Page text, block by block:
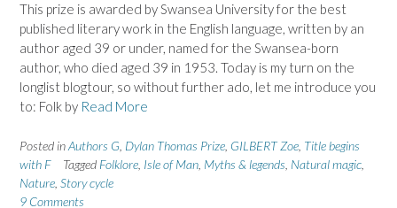
This prize is awarded by Swansea University for the best
published literary work in the English language, written by an
author aged 39 or under, named for the Swansea-born
author, who died aged 39 in 1953. Today is my turn on the
longlist blogtour, so without further ado, let me introduce you
to: Folk by Read More
Posted inAuthors G Dylan Thomas Prize GILBERT Zoe Title begins
with F
Tagged Folklore Isle of Man Myths & legends Natural magic
Nature Story cycle
9 Comments